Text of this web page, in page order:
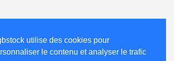
utilise des cookies pour
le contenu et analyser le trafic